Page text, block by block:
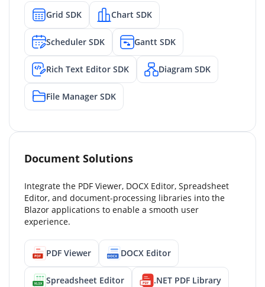
Grid SDK Chart SDK
Scheduler SDK Gantt SDK
Rich Text Editor SDK Diagram SDK
File Manager SDK
Document Solutions
Integrate the PDF Viewer, DOCX Editor, Spreadsheet
Editor, and document-processing libraries into the
Blazor applications to enable a smooth user
experience.
PDF Viewer DOCX Editor
Spreadsheet Editor .NET PDF Library